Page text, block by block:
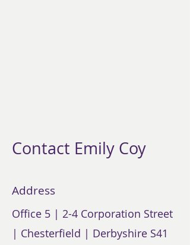
Contact Emily Coy
Address
Office 5 | 2-4 Corporation Street
| Chesterfield | Derbyshire S41